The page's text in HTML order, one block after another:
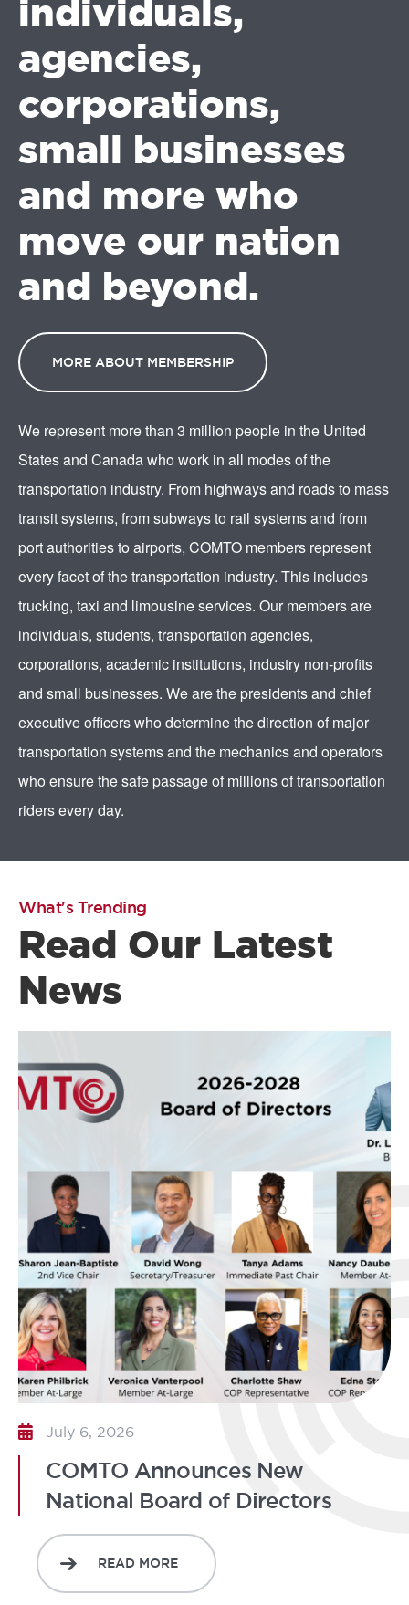
individuals,
agencies,
corporations,
small businesses
and more who
move our nation
and beyond.
MORE ABOUT MEMBERSHIP
We represent more than 3 million people in the United
States and Canada who work in all modes of the
transportation industry. From highways and roads to mass
transit systems, from subways to rail systems and from
port authorities to airports, COMTO members represent
every facet of the transportation industry. This includes
trucking, taxi and limousine services. Our members are
individuals, students, transportation agencies,
corporations, academic institutions, industry non-profits
and small businesses. We are the presidents and chief
executive officers who determine the direction of major
transportation systems and the mechanics and operators
who ensure the safe passage of millions of transportation
riders every day.
What's Trending
Read Our Latest
News
July 6, 2026
COMTO Announces New
National Board of Directors
READ MORE